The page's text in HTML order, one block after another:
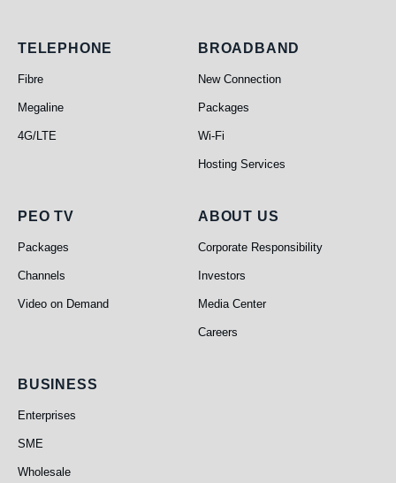
Telephone
TELEPHONE
Fibre
Megaline
4G/LTE
Broadband
BROADBAND
New Connection
Packages
Wi-Fi
Hosting Services
PEO TV
PEO TV
Packages
Channels
Video on Demand
About Us
ABOUT US
Corporate Responsibility
Investors
Media Center
Careers
Business
BUSINESS
Enterprises
SME
Wholesale